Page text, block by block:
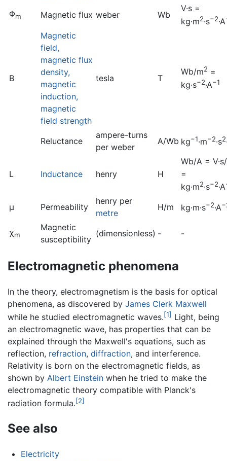
Φm Magnetic flux weber Wb
V·s =
kg·m2·s−2·A
B
Magnetic
field,
magnetic flux
density,
magnetic
induction,
magnetic
field strength
tesla T
Wb/m2 =
kg·s−2·A−1
Reluctance
ampere-turns
per weber
A/Wb kg−1·m−2·s2
L Inductance henry H
Wb/A =
=
kg·m2·s−2·A
μ Permeability
henry per
metre
H/m kg·m·s−2·A
χm
Magnetic
susceptibility
(dimensionless) - -
Electromagnetic phenomena
In the theory, electromagnetism is the basis for optical
phenomena, as discovered by James Clerk Maxwell
while he studied electromagnetic waves.[1] Light, being
an electromagnetic wave, has properties that can be
explained through the Maxwell's equations, such as
reflection, refraction, diffraction, and interference.
Relativity is born on the electromagnetic fields, as
shown by Albert Einstein when he tried to make the
electromagnetic theory compatible with Planck's
radiation formula.[2]
See also
Electricity